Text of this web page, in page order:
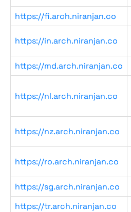
https://fi.arch.niranjan.co
https://in.arch.niranjan.co
https://md.arch.niranjan.co
https://nl.arch.niranjan.co
https://nz.arch.niranjan.co
https://ro.arch.niranjan.co
https://sg.arch.niranjan.co
https://tr.arch.niranjan.co